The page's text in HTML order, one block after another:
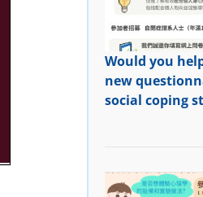
Would you
new
social coping